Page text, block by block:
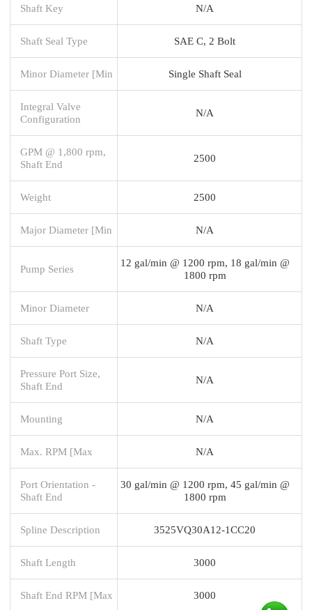
Shaft Key N/A
Shaft Seal Type SAE C, 2 Bolt
Minor Diameter [Min Single Shaft Seal
Integral Valve
Configuration
N/A
GPM @ 1,800 rpm,
Shaft End
2500
Weight 2500
Major Diameter [Min N/A
Pump Series
12 gal/min @ 1200 rpm, 18 gal/min @
1800 rpm
Minor Diameter N/A
Shaft Type N/A
Pressure Port Size,
Shaft End
N/A
Mounting N/A
Max. RPM [Max N/A
Port Orientation -
Shaft End
30 gal/min @ 1200 rpm, 45 gal/min @
1800 rpm
Spline Description 3525VQ30A12-1CC20
Shaft Length 3000
Shaft End RPM [Max 3000